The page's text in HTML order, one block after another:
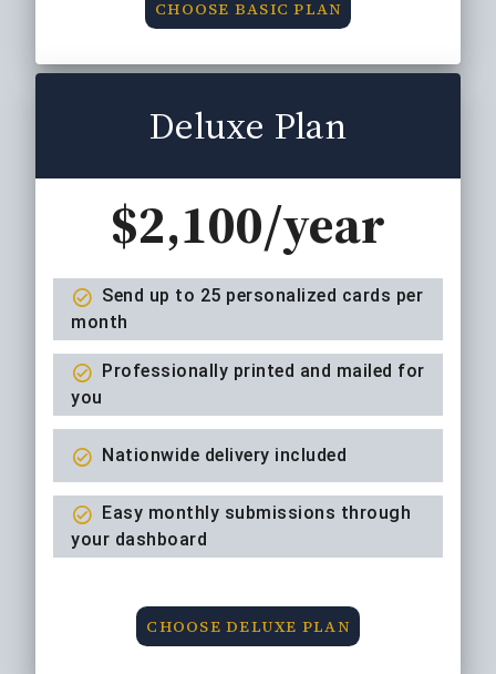
CHOOSE BASIC PLAN
Deluxe Plan
$2,100/year
Send up to 25 personalized cards per
month
Professionally printed and mailed for
you
Nationwide delivery included
Easy monthly submissions through
your dashboard
CHOOSE DELUXE PLAN